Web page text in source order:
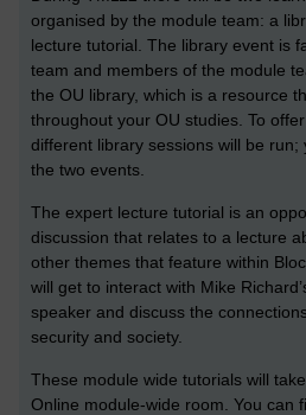
organised by the module team: a
lecture tutorial. The library event is
team and members of the module
the OU library, which is a resource
throughout your OU studies. To
different library sessions will be
the two events.
The expert lecture tutorial is an
discussion that relates to a lecture
other themes that feature within
will get to interact with Mike
speaker and discuss the
security and society.
These module wide tutorials will
Online module-wide room. You can